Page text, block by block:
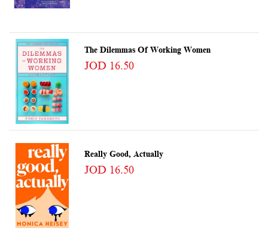
The Dilemmas Of Working Women
JOD 16.50
Really Good, Actually
JOD 16.50